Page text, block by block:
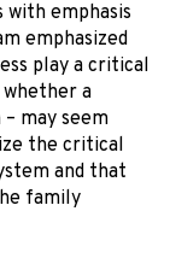
emphasis
emphasized
play a critical
a
may seem
the critical
and that
family